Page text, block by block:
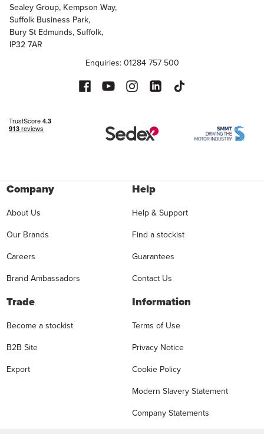
Sealey Group, Kempson Way,
Suffolk Business Park,
Bury St Edmunds, Suffolk,
IP32 7AR
Enquiries: 01284 757 500
Company
About Us
Our Brands
Careers
Brand Ambassadors
Help
Help & Support
Find a stockist
Guarantees
Contact Us
Trade
Become a stockist
B2B Site
Export
Information
Terms of Use
Privacy Notice
Cookie Policy
Modern Slavery Statement
Company Statements